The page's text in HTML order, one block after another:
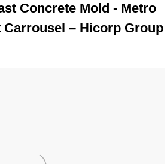
Concrete Mold - Metro
Carrousel – Hicorp Group